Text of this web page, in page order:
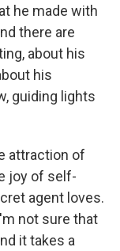
he made with
there are
about his
his
guiding lights
attraction of
joy of self-
agent loves.
not sure that
it takes a